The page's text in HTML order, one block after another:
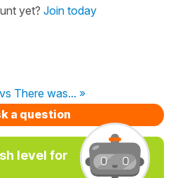
yet? Join today
There was... »
a question
level for